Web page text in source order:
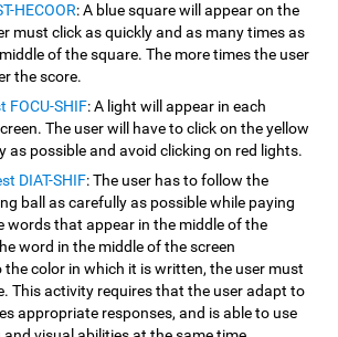
HECOOR: A blue square will appear on the
must click as quickly and as many times as
of the square. The more times the user
the score.
FOCU-SHIF: A light will appear in each
The user will have to click on the yellow
as possible and avoid clicking on red lights.
DIAT-SHIF: The user has to follow the
ball as carefully as possible while paying
words that appear in the middle of the
word in the middle of the screen
color in which it is written, the user must
This activity requires that the user adapt to
appropriate responses, and is able to use